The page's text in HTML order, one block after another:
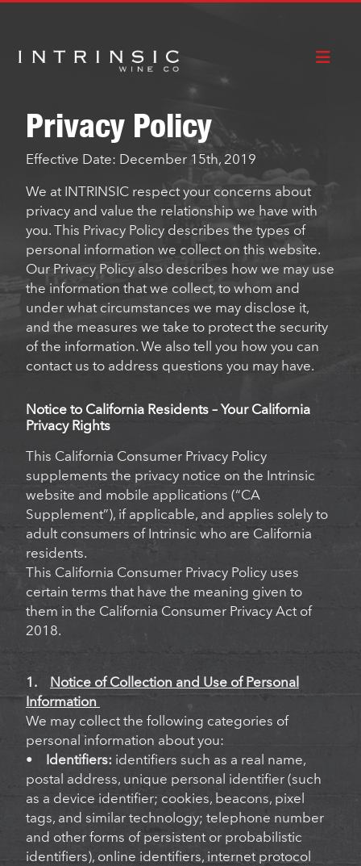
Privacy Policy
Effective Date: December 15th, 2019
We at INTRINSIC respect your concerns about
privacy and value the relationship we have with
you. This Privacy Policy describes the types of
personal information we collect on this website.
Our Privacy Policy also describes how we may use
the information that we collect, to whom and
under what circumstances we may disclose it,
and the measures we take to protect the security
of the information. We also tell you how you can
contact us to address questions you may have.
Notice to California Residents – Your California
Privacy Rights
This California Consumer Privacy Policy
supplements the privacy notice on the Intrinsic
website and mobile applications (“CA
Supplement”), if applicable, and applies solely to
adult consumers of Intrinsic who are California
residents.
This California Consumer Privacy Policy uses
certain terms that have the meaning given to
them in the California Consumer Privacy Act of
2018.
1.
Notice of Collection and Use of Personal
Information
We may collect the following categories of
personal information about you:
•
Identifiers: identifiers such as a real name,
postal address, unique personal identifier (such
as a device identifier; cookies, beacons, pixel
tags, and similar technology; telephone number
and other forms of persistent or probabilistic
identifiers), online identifiers, internet protocol